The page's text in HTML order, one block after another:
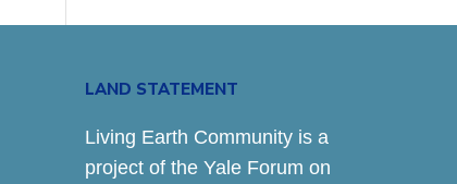
LAND STATEMENT
Living Earth Community is a
project of the Yale Forum on